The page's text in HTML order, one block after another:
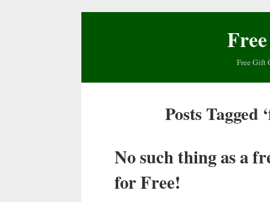
Free Gift
Posts Tagged
No such thing as a
for Free!